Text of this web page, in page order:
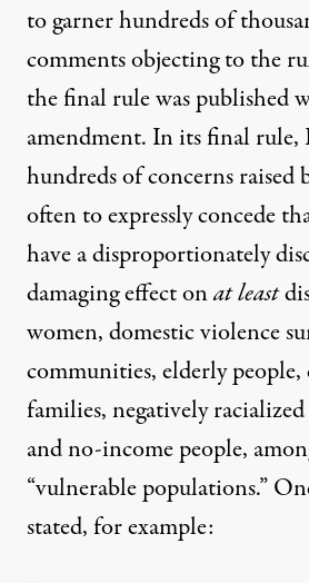
to garner hundreds of
comments objecting to the
the final rule was published
amendment. In itsfinal rule,
hundreds of concerns raised
often to expressly concede
have a disproportionately
damaging effect onat least
women, domestic violence
communities, elderly
families, negatively
and no-income people,
“vulnerable populations.”
stated, for example: